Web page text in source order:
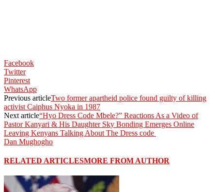
Facebook
Twitter
Pinterest
WhatsApp
Previous articleTwo former apartheid police found guilty of killing
activist Caiphus Nyoka in 1987
Next article“Hyo Dress Code Mbele?” Reactions As a Video of
Pastor Kanyari & His Daughter Sky Bonding Emerges Online
Leaving Kenyans Talking About The Dress code
Dan Mughogho
RELATED ARTICLESMORE FROM AUTHOR